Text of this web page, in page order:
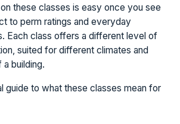
these classes is easy once you see
to perm ratings and everyday
Each class offers a different level of
suited for different climates and
building.
guide to what these classes mean for